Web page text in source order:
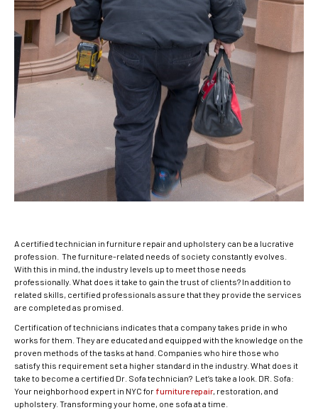
A certified technician in furniture repair and upholstery can be a lucrative
profession. The furniture-related needs of society constantly evolves.
With this in mind, the industry levels up to meet those needs
professionally. What does it take to gain the trust of clients? In addition to
related skills, certified professionals assure that they provide the services
are completed as promised.
Certification of technicians indicates that a company takes pride in who
works for them. They are educated and equipped with the knowledge on the
proven methods of the tasks at hand. Companies who hire those who
satisfy this requirement set a higher standard in the industry. What does it
take to become a certified Dr. Sofa technician? Let’s take a look. DR. Sofa:
Your neighborhood expert in NYC for furniture repair, restoration, and
upholstery. Transforming your home, one sofa at a time.